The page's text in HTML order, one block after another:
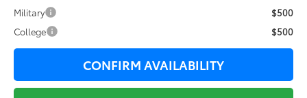
Military
$500
College
$500
CONFIRM AVAILABILITY